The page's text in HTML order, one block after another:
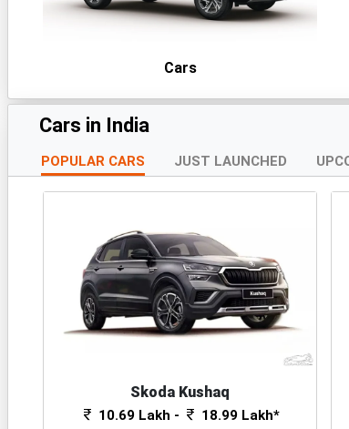
Cars
Cars in India
POPULAR CARS JUST LAUNCHED
Skoda Kushaq
10.69 Lakh - 18.99 Lakh*